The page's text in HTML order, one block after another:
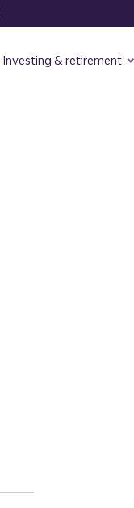
Investing & retirement